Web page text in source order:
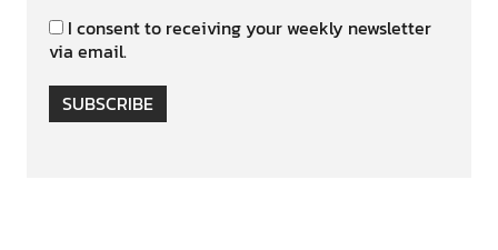
I consent to receiving your weekly newsletter
via email.
SUBSCRIBE